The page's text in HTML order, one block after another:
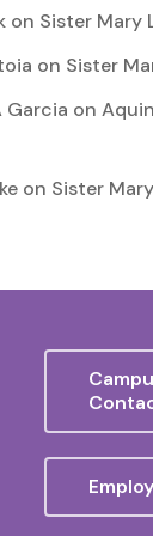
on Sister Mary
on Sister
Garcia on
on Sister